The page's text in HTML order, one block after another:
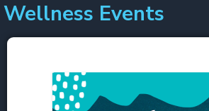
Skip
Wellness Events